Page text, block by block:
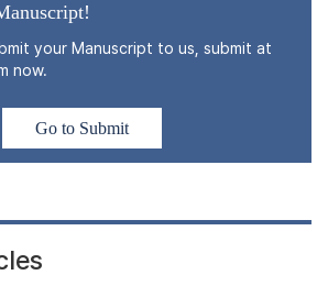
your Manuscript to us, submit at
now.
Go to Submit